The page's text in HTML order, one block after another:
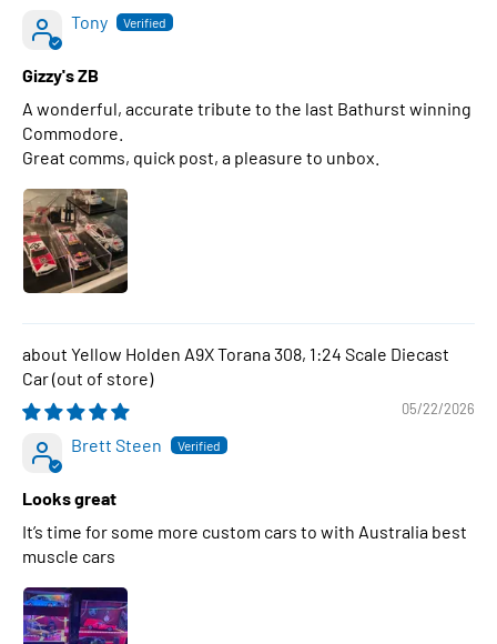
Tony
Gizzy's ZB
A wonderful, accurate tribute to the last Bathurst winning
Commodore.
Great comms, quick post, a pleasure to unbox.
Yellow Holden A9X Torana 308, 1:24 Scale Diecast
Car
05/22/2026
Brett Steen
Looks great
It’s time for some more custom cars to with Australia best
muscle cars